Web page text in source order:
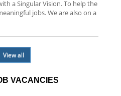
a Singular Vision. To help the
jobs. We are also on a
View all
VACANCIES